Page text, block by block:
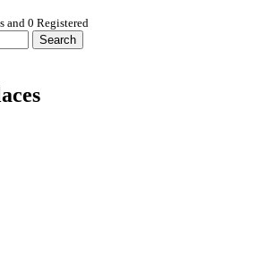
and 0 Registered
Search